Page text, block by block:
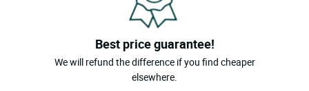
Best price guarantee!
We will refund the difference if you find cheaper
elsewhere.